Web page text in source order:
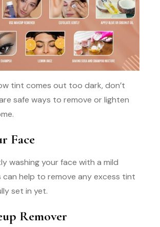
tint comes out too dark, don’t
safe ways to remove or lighten
Face
washing your face with a mild
can help to remove any excess tint
set in yet.
Remover